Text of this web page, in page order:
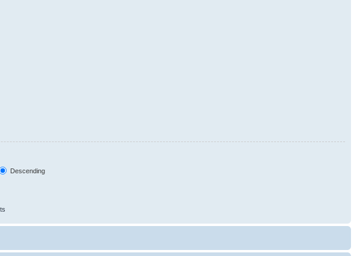
Descending